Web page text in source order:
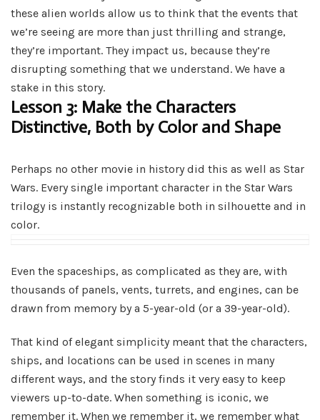
these alien worlds allow us to think that the events that
we’re seeing are more than just thrilling and strange,
they’re important. They impact us, because they’re
disrupting something that we understand. We have a
stake in this story.
Lesson 3: Make the Characters
Distinctive, Both by Color and Shape
Perhaps no other movie in history did this as well as Star
Wars. Every single important character in the Star Wars
trilogy is instantly recognizable both in silhouette and in
color.
Even the spaceships, as complicated as they are, with
thousands of panels, vents, turrets, and engines, can be
drawn from memory by a 5-year-old (or a 39-year-old).
That kind of elegant simplicity meant that the characters,
ships, and locations can be used in scenes in many
different ways, and the story finds it very easy to keep
viewers up-to-date. When something is iconic, we
remember it. When we remember it, we remember what